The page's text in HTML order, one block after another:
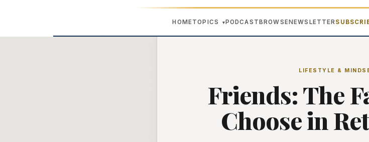
HOMETOPICS ▾ PODCAST BROWSE NEWSLETTER
LIFESTYLE &
Friends: The
Choose in